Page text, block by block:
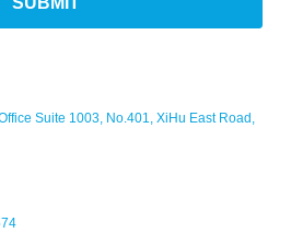
Suite 1003, No.401, XiHu East Road,